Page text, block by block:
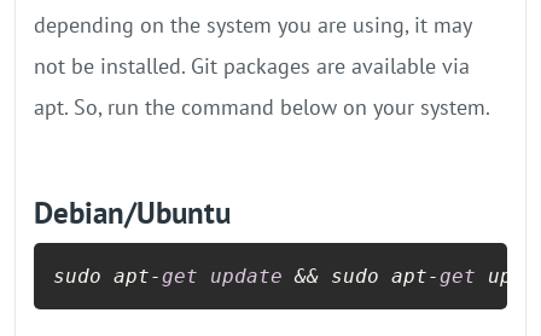
depending on the system you are using, it may
not be installed. Git packages are available via
apt. So, run the command below on your system.
Debian/Ubuntu
sudo apt-get update && sudo apt-get